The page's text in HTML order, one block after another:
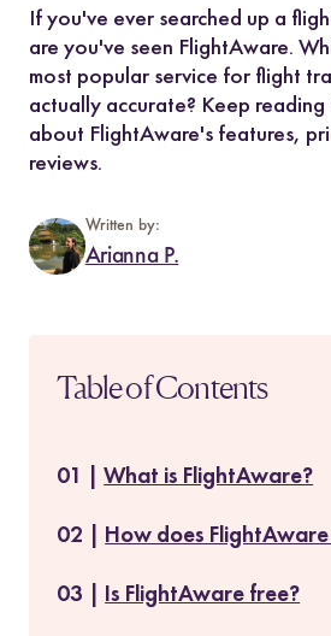
If you've ever searched up a
are you've seen FlightAware.
most popular service for flight
actually accurate? Keep
about FlightAware's features,
reviews.
Written by:
Arianna P.
Table of Contents
What is FlightAware?
How does
Is FlightAware free?